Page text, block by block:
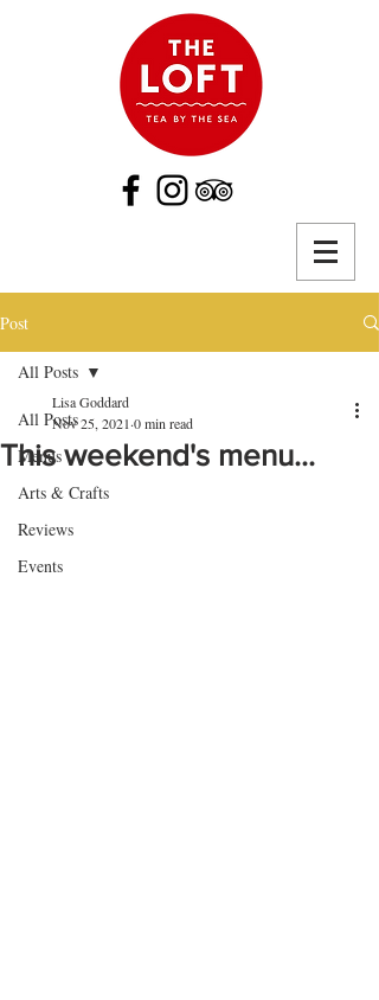
Post
All Posts
Menus
Arts & Crafts
Reviews
Events
All Posts
This weekend's menu...
Lisa Goddard
Nov 25, 2021 0 min read